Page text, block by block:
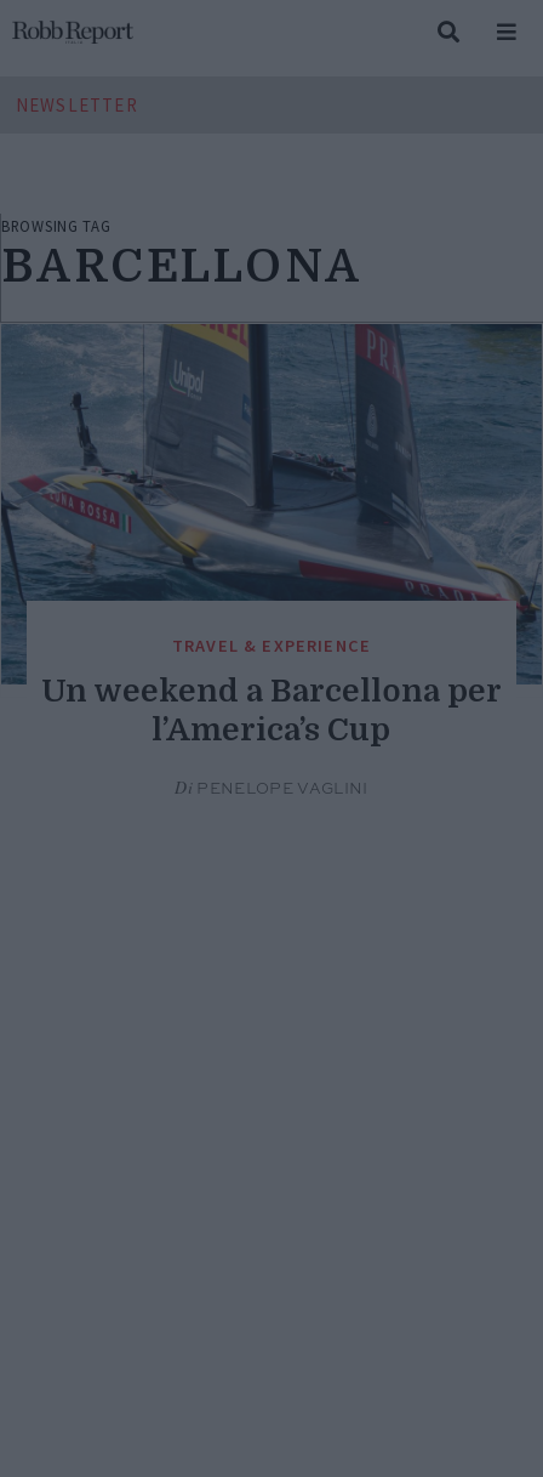
NEWSLETTER
BROWSING TAG
BARCELLONA
TRAVEL & EXPERIENCE
Un weekend a Barcellona per
l’America’s Cup
Di PENELOPE VAGLINI